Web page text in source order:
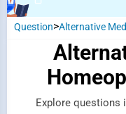
Question>Alternative
Explore questions